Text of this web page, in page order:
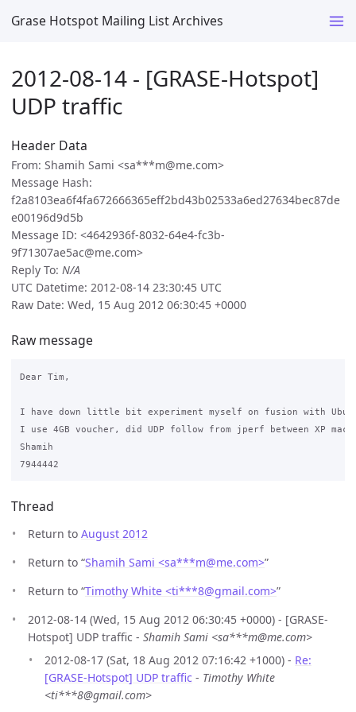
Grase Hotspot Mailing List Archives
2012-08-14 - [GRASE-Hotspot]
UDP traffic
Header Data
From: Shamih Sami <sa***m@me.com>
Message Hash:
f2a8103ea6f4fa672666365eff2bd43b02533a6ed27634bec87de
e00196d9d5b
Message ID: <4642936f-8032-64e4-fc3b-
9f71307ae5ac@me.com>
Reply To: N/A
UTC Datetime: 2012-08-14 23:30:45 UTC
Raw Date: Wed, 15 Aug 2012 06:30:45 +0000
Raw message
Dear Tim,
I have down little bit experiment myself on fusion with
I use 4GB voucher, did UDP follow from jperf between XP
Shamih
Thread
Return to August 2012
Return to “Shamih Sami <sa***m@me.com>”
Return to “Timothy White <ti***8@gmail.com>”
2012-08-14 (Wed, 15 Aug 2012 06:30:45 +0000) - [GRASE-
Hotspot] UDP traffic - Shamih Sami <sa***m@me.com>
2012-08-17 (Sat, 18 Aug 2012 07:16:42 +1000) - Re:
[GRASE-Hotspot] UDP traffic - Timothy White
<ti***8@gmail.com>